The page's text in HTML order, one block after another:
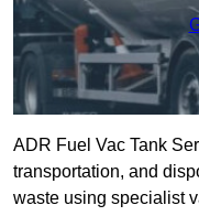
ADR Fuel Vac Tank
transportation, and
waste using specialist